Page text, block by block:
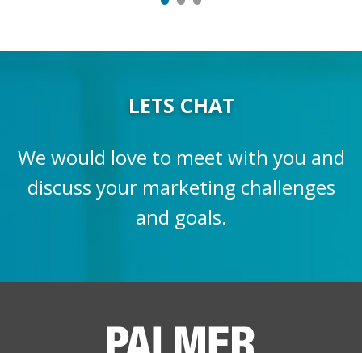
LETS CHAT
We would love to meet with you and
discuss your marketing challenges
and goals.